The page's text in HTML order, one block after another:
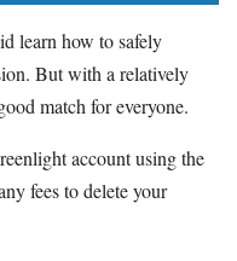
learn how to safely
But with a relatively
match for everyone.
account using the
fees to delete your